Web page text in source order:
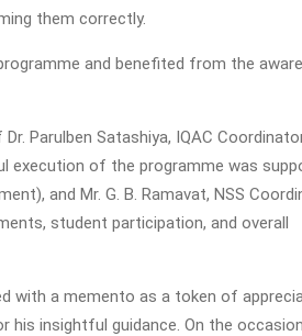
them correctly.
and benefited from the
Parulben Satashiya, IQAC
execution of the programme was
and Mr. G. B. Ramavat, NSS
student participation, and overall
with a memento as a token of
insightful guidance. On the